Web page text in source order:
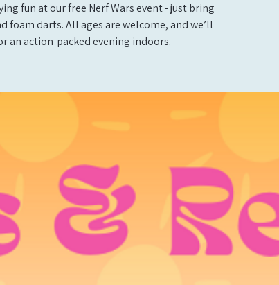
fun at our free Nerf Wars event - just bring
foam darts. All ages are welcome, and we’ll
an action-packed evening indoors.